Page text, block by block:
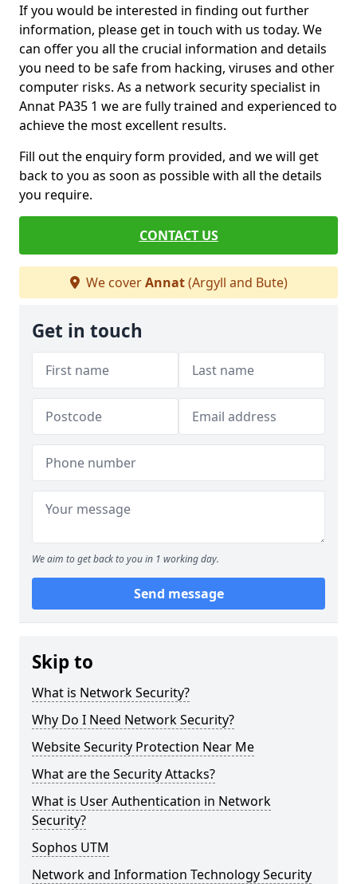
If you would be interested in finding out further
information, please get in touch with us today. We
can offer you all the crucial information and details
you need to be safe from hacking, viruses and other
computer risks. As a network security specialist in
Annat PA35 1 we are fully trained and experienced to
achieve the most excellent results.
Fill out the enquiry form provided, and we will get
back to you as soon as possible with all the details
you require.
CONTACT US
We coverAnnat(Argyll and Bute)
Get in touch
We aim to get back to you in 1 working day.
Send message
Skip to
What is Network Security?
Why Do I Need Network Security?
Website Security Protection Near Me
What are the Security Attacks?
What is User Authentication in Network
Security?
Sophos UTM
Network and Information Technology Security